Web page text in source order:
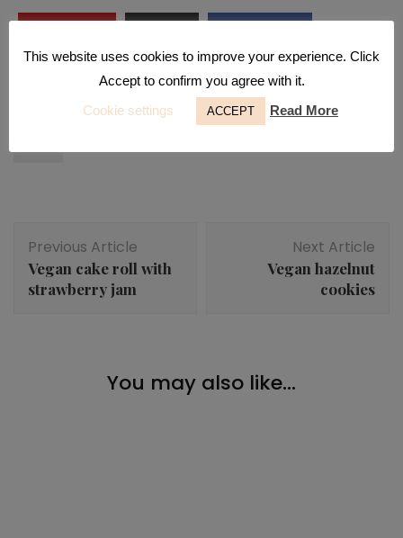
hazelnut hazelnuts no refined sugar
Post
Navigation
Previous Article
Vegan cake roll with
strawberry jam
Next Article
Vegan hazelnut
cookies
You may also like...
Desserts
Blueberry vanilla rolls
This website uses cookies to improve your experience. Click
Accept to confirm you agree with it.
Cookie settings
ACCEPT Read More